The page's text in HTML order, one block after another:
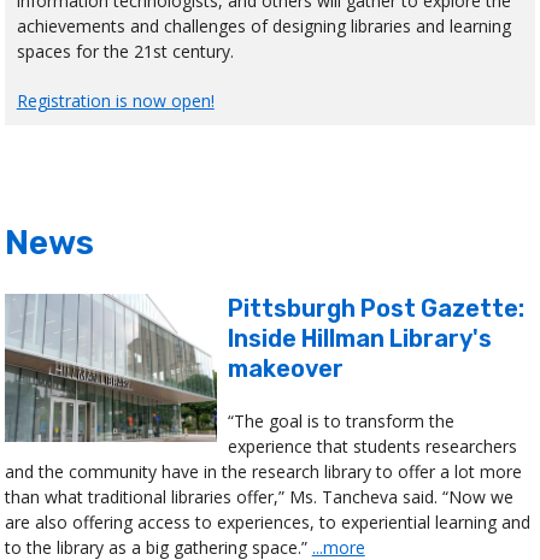
achievements and challenges of designing libraries and learning
spaces for the 21st century.
Registration is now open!
News
Pittsburgh Post Gazette:
Inside Hillman Library's
makeover
“The goal is to transform the
experience that students researchers
and the community have in the research library to offer a lot more
than what traditional libraries offer,” Ms. Tancheva said. “Now we
are also offering access to experiences, to experiential learning and
to the library as a big gathering space.” ...more